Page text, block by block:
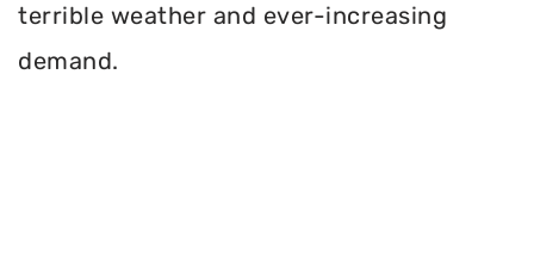
terrible weather and ever-increasing
demand.